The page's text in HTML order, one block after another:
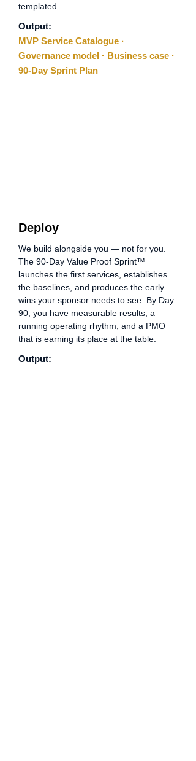
templated.
Output:
MVP Service Catalogue ·
Governance model · Business case ·
90-Day Sprint Plan
Deploy
We build alongside you — not for you.
The 90-Day Value Proof Sprint™
launches the first services, establishes
the baselines, and produces the early
wins your sponsor needs to see. By Day
90, you have measurable results, a
running operating rhythm, and a PMO
that is earning its place at the table.
Output: